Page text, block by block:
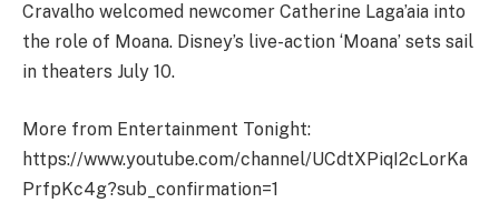
Cravalho welcomed newcomer Catherine Laga’aia into
the role of Moana. Disney’s live-action ‘Moana’ sets sail
in theaters July 10.
More from Entertainment Tonight:
https://www.youtube.com/channel/UCdtXPiqI2cLorKa
PrfpKc4g?sub_confirmation=1